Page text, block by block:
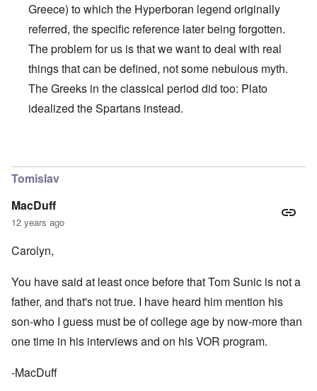
Greece) to which the Hyperboran legend originally
referred, the specific reference later being forgotten.
The problem for us is that we want to deal with real
things that can be defined, not some nebulous myth.
The Greeks in the classical period did too: Plato
idealized the Spartans instead.
Tomislav
MacDuff
12 years ago
Carolyn,
You have said at least once before that Tom Sunic is not a
father, and that's not true. I have heard him mention his
son-who I guess must be of college age by now-more than
one time in his interviews and on his VOR program.
-MacDuff